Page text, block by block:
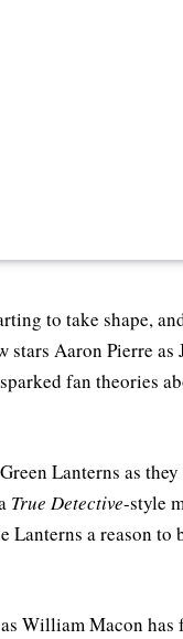
to take shape,
Aaron Pierre as
fan theories
Lanterns as
True Detective-style
a reason to
William Macon has